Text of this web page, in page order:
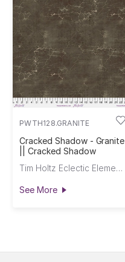
PWTH128.GRANITE
Cracked Shadow - Granite
|| Cracked Shadow
Tim Holtz Eclectic Elements
See More